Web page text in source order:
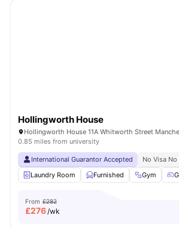
Hollingworth House
0.85 miles from university
International Guarantor Accepted No Visa No
Laundry Room
Furnished Gym
From £282
£276/wk